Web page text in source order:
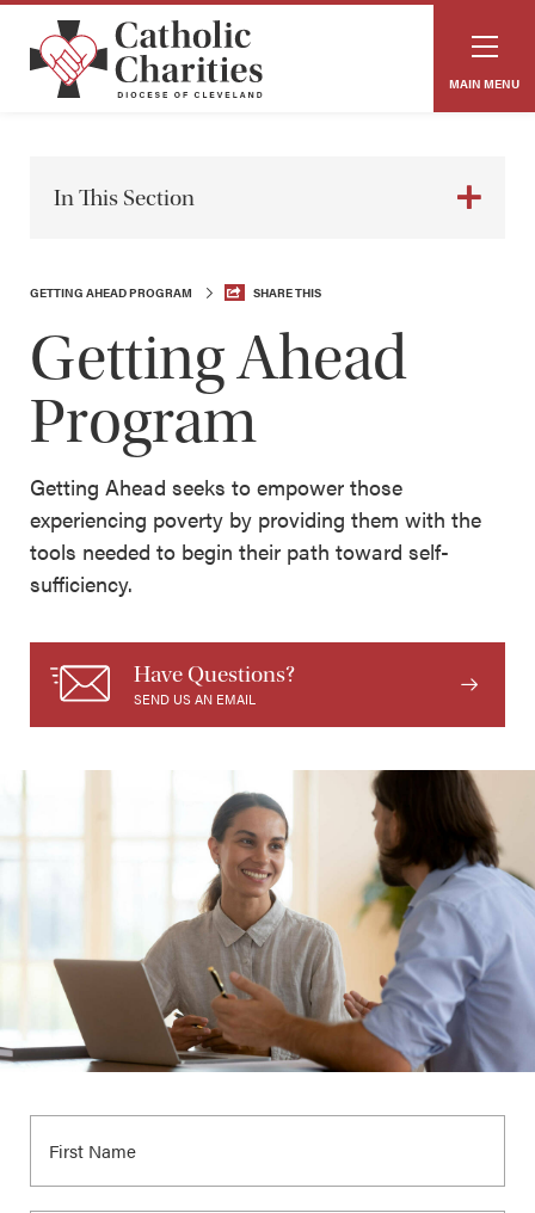
MAIN MENU
In This Section
GETTING AHEAD PROGRAM SHARE THIS
Getting Ahead
Program
Getting Ahead seeks to empower those
experiencing poverty by providing them with the
tools needed to begin their path toward self-
sufficiency.
Have Questions?
SEND US AN EMAIL